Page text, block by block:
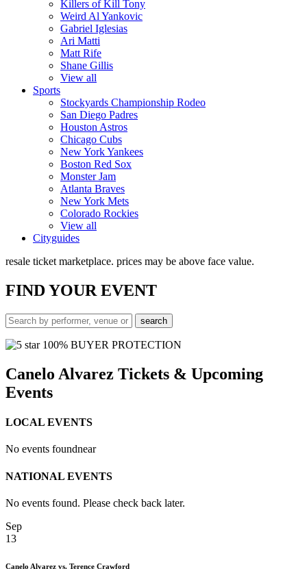
Killers of Kill Tony
Weird Al Yankovic
Gabriel Iglesias
Ari Matti
Matt Rife
Shane Gillis
View all
Sports
Stockyards Championship Rodeo
San Diego Padres
Houston Astros
Chicago Cubs
New York Yankees
Boston Red Sox
Monster Jam
Atlanta Braves
New York Mets
Colorado Rockies
View all
Cityguides
resale ticket marketplace. prices may be above face value.
FINDYOUR EVENT
100% BUYER PROTECTION
Canelo Alvarez Tickets & Upcoming
Events
LOCAL EVENTS
No events foundnear
NATIONAL EVENTS
No events found. Please check back later.
Sep
13
Canelo Alvarez vs. Terence Crawford